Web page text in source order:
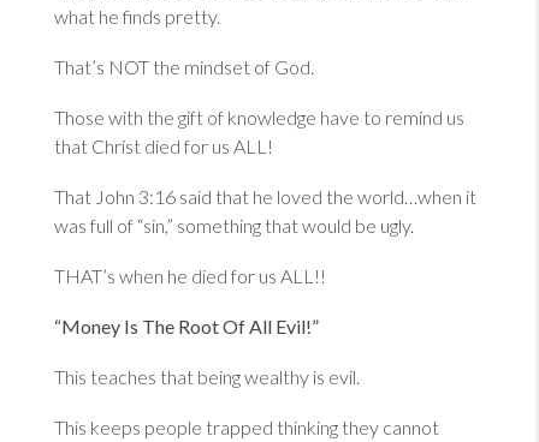
what he finds pretty.
That’s NOT the mindset of God.
Those with the gift of knowledge have to remind us
that Christ died for us ALL!
That John 3:16 said that he loved the world…when it
was full of “sin,” something that would be ugly.
THAT’s when he died for us ALL!!
“Money Is The Root Of All Evil!”
This teaches that being wealthy is evil.
This keeps people trapped thinking they cannot